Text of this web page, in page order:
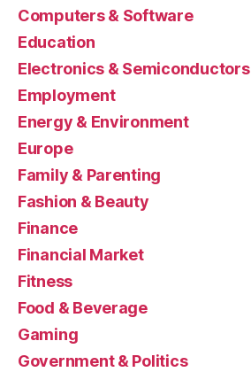
Computers & Software
Education
Electronics & Semiconductors
Employment
Energy & Environment
Europe
Family & Parenting
Fashion & Beauty
Finance
Financial Market
Fitness
Food & Beverage
Gaming
Government & Politics